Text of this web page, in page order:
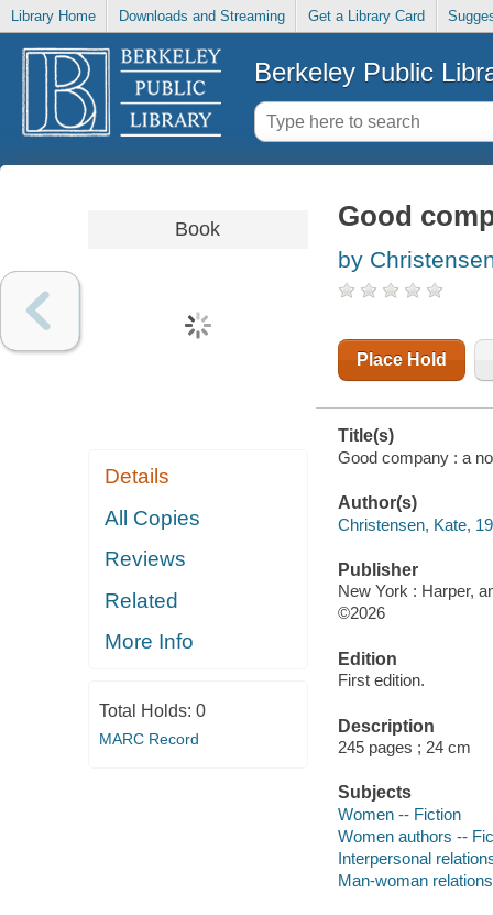
Library Home Downloads and Streaming Get a Library Card
Berkeley Public
Book
Details
All Copies
Reviews
Related
More Info
Total Holds: 0
MARC Record
Good
by
Place Hold
Title(s)
Good company : a
Author(s)
Christensen, Kate,
Publisher
New York : Harper,
©2026
Edition
First edition.
Description
245 pages ; 24 cm
Subjects
Women -- Fiction
Women authors --
Interpersonal
Man-woman